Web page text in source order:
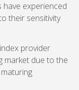
experienced
their sensitivity
provider
market due to the